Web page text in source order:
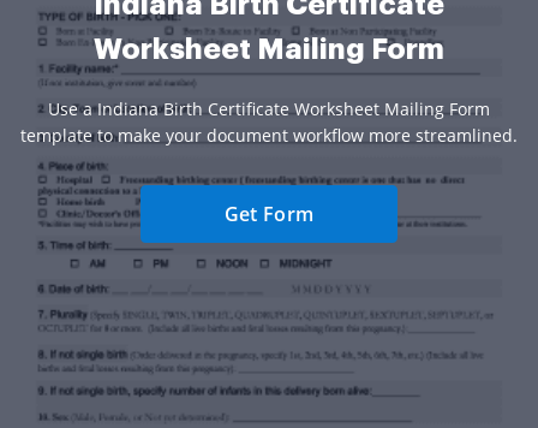
Worksheet Mailing Form
Use a Indiana Birth Certificate Worksheet Mailing Form
template to make your document workflow more streamlined.
Get Form